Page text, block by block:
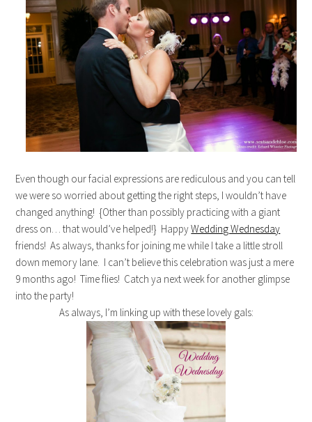
Even though our facial expressions are rediculous and you can tell
we were so worried about getting the right steps, I wouldn’t have
changed anything! {Other than possibly practicing with a giant
dress on… that would’ve helped!} HappyWedding Wednesday
friends! As always, thanks for joining me while I take a little stroll
down memory lane. I can’t believe this celebration was just a mere
9 months ago! Time flies! Catch ya next week for another glimpse
into the party!
As always, I’m linking up with these lovely gals: